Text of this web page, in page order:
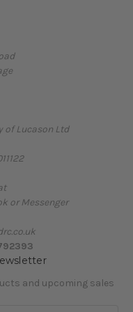
of Lucason Ltd
or Messenger
and upcoming sales